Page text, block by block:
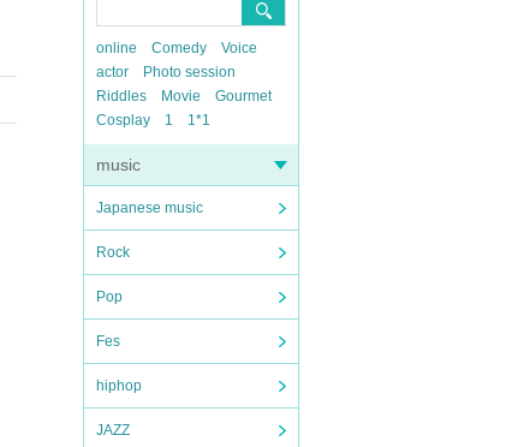
online Comedy
Voice
actor
Photo session
Riddles
Movie
Gourmet
Cosplay
1 1*1
music
Japanese music
Rock
Pop
Fes
hiphop
JAZZ